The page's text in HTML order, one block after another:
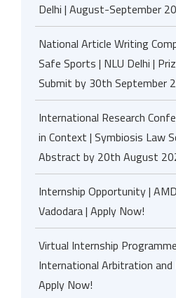
Delhi | August-September
National Article Writing
Safe Sports | NLU Delhi |
Submit by 30th September
International Research
in Context | Symbiosis Law
Abstract by 20th August
Internship Opportunity |
Vadodara | Apply Now!
Virtual Internship
International Arbitration and
Apply Now!